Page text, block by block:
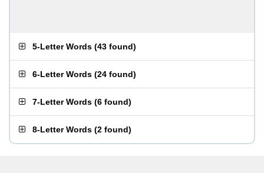
5-Letter Words (43 found)
6-Letter Words (24 found)
7-Letter Words (6 found)
8-Letter Words (2 found)